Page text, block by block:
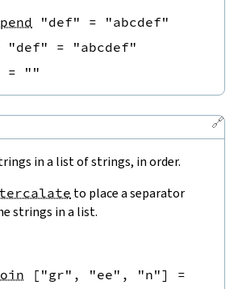
"def" =
"abcdef"
"def" =
"abcdef"
= ""
🔗
in a list of strings, in order.
to place a separator
strings in a list.
[ "gr" , "ee" , "n"]
=